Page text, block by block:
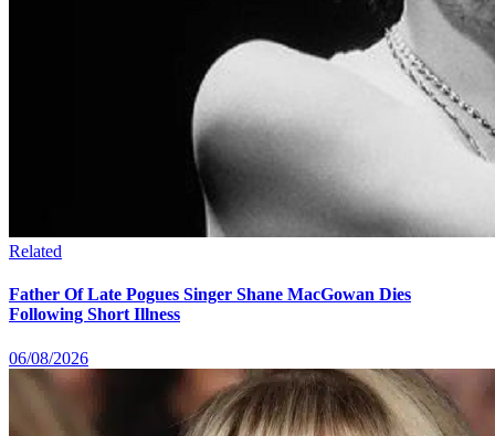
Related
Father Of Late Pogues Singer Shane MacGowan Dies
Following Short Illness
06/08/2026